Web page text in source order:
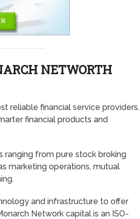
NETWORTH
reliable financial service providers.
financial products and
ranging from pure stock broking
marketing operations, mutual
and infrastructure to offer
Network capital is an ISO-